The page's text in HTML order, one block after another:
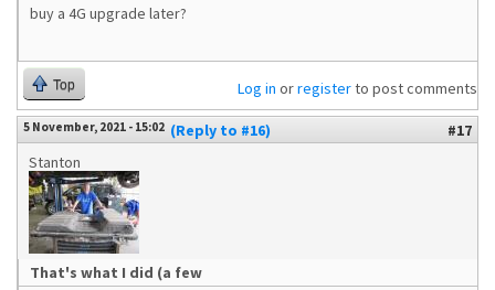
buy a 4G upgrade later?
Top Log in orregisterto post comments
5 November, 2021 - 15:02 (Reply to #16)
#17
Stanton
That's what I did (a few